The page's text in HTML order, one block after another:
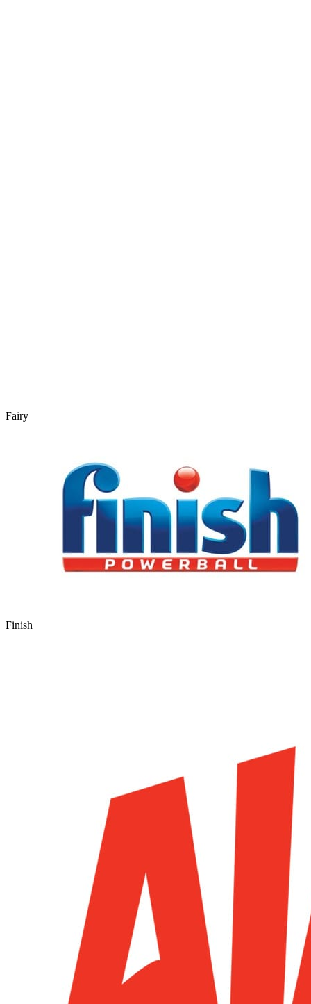
Fairy
Finish